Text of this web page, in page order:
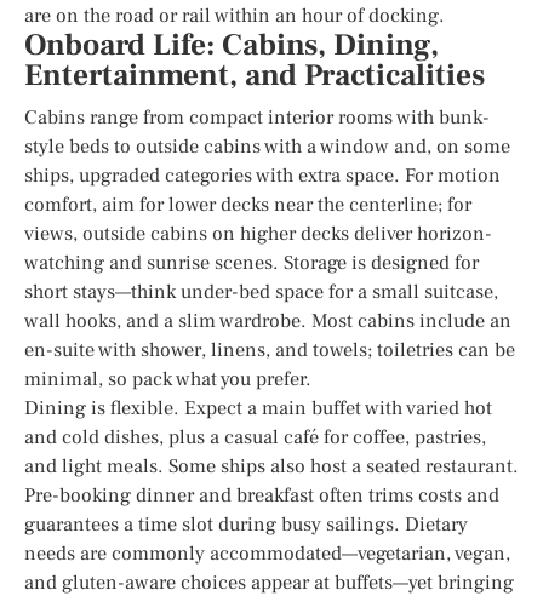
are on the road or rail within an hour of docking.
Onboard Life: Cabins, Dining,
Entertainment, and Practicalities
Cabins range from compact interior rooms with bunk-
style beds to outside cabins with a window and, on some
ships, upgraded categories with extra space. For motion
comfort, aim for lower decks near the centerline; for
views, outside cabins on higher decks deliver horizon-
watching and sunrise scenes. Storage is designed for
short stays—think under-bed space for a small suitcase,
wall hooks, and a slim wardrobe. Most cabins include an
en-suite with shower, linens, and towels; toiletries can be
minimal, so pack what you prefer.
Dining is flexible. Expect a main buffet with varied hot
and cold dishes, plus a casual café for coffee, pastries,
and light meals. Some ships also host a seated restaurant.
Pre-booking dinner and breakfast often trims costs and
guarantees a time slot during busy sailings. Dietary
needs are commonly accommodated—vegetarian, vegan,
and gluten-aware choices appear at buffets—yet bringing